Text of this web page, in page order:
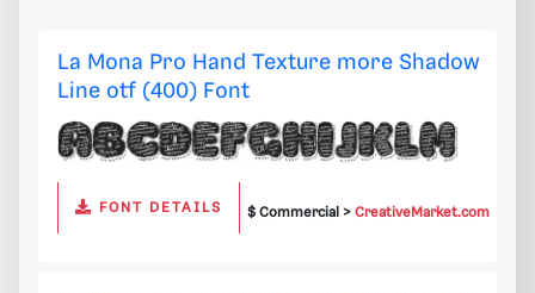
La Mona Pro Hand Texture more Shadow
Line otf (400) Font
FONT DETAILS $ Commercial >CreativeMarket.com